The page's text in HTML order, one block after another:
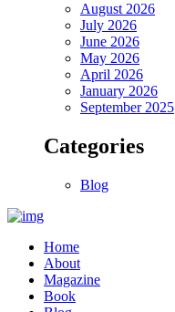
August 2026
July 2026
June 2026
May 2026
April 2026
January 2026
September 2025
Categories
Blog
Home
About
Magazine
Book